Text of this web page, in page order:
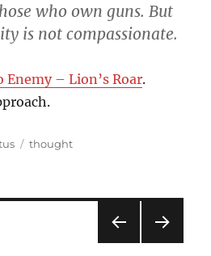
who own guns. But
is not compassionate.
Enemy – Lion’s Roar.
Categories
thought